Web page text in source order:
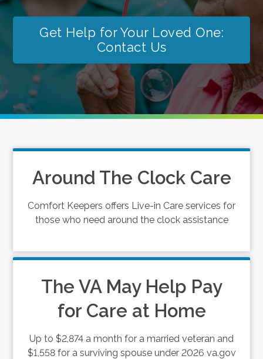
Get Help for Your Loved One:
Contact Us
Around The Clock Care
Comfort Keepers offers Live-in Care services for
those who need around the clock assistance
The VA May Help Pay
for Care at Home
Up to $2,874 a month for a married veteran and
$1,558 for a surviving spouse under 2026 va.gov